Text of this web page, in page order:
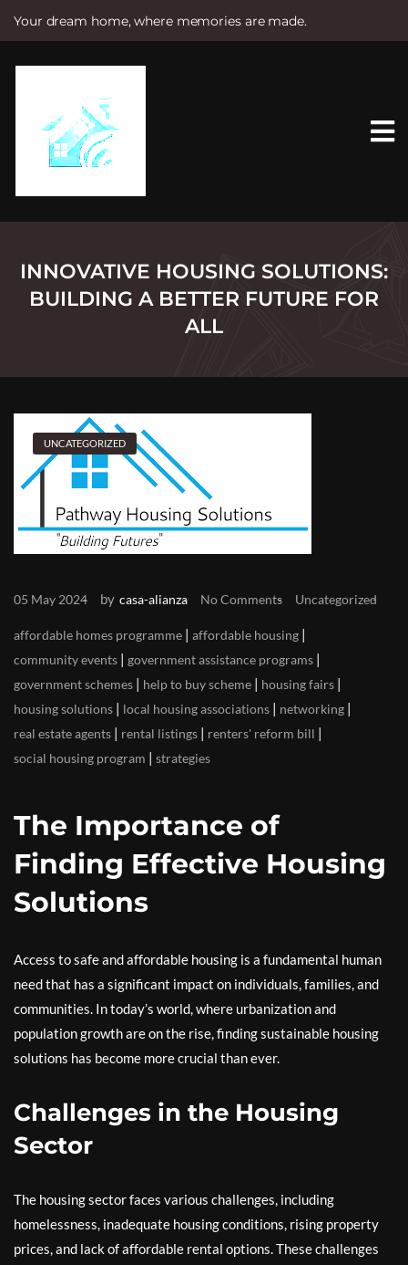
Your dream home, where memories are made.
e
INNOVATIVE HOUSING SOLUTIONS:
BUILDING A BETTER FUTURE FOR
ALL
UNCATEGORIZED
05 May 2024 by casa-alianza No Comments Uncategorized
affordable homes programme | affordable housing |
community events | government assistance programs |
government schemes | help to buy scheme | housing fairs |
housing solutions | local housing associations | networking |
real estate agents | rental listings | renters' reform bill |
social housing program | strategies
The Importance of
Finding Effective Housing
Solutions
Access to safe and affordable housing is a fundamental human
need that has a significant impact on individuals, families, and
communities. In today’s world, where urbanization and
population growth are on the rise, finding sustainable housing
solutions has become more crucial than ever.
Challenges in the Housing
Sector
The housing sector faces various challenges, including
homelessness, inadequate housing conditions, rising property
prices, and lack of affordable rental options. These challenges